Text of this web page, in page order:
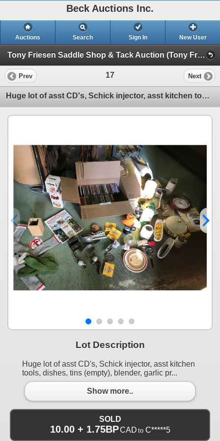
Beck Auctions Inc.
Auctions Search Sign In New User
Tony Friesen Saddle Shop & Tack Auction (Tony Friesen Tack & Saddle Shop Auction)
Prev 17 Next
Huge lot of asst CD's, Schick injector, asst kitchen tools, dishes, empty tins, blender, garlic pres
Lot Description
Huge lot of asst CD's, Schick injector, asst kitchen
tools, dishes, tins (empty), blender, garlic pr...
Show more..
SOLD
10.00 + 1.75BPCAD to C*****5